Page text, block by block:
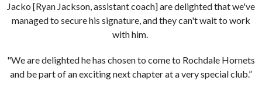
Jacko [Ryan Jackson, assistant coach] are delighted that we've
managed to secure his signature, and they can't wait to work
with him.
"We are delighted he has chosen to come to Rochdale Hornets
and be part of an exciting next chapter at a very special club.”